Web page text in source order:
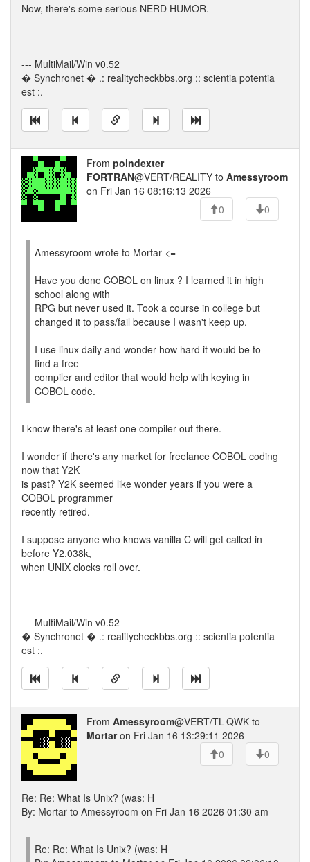
Now, there's some serious NERD HUMOR.
--- MultiMail/Win v0.52
� Synchronet � .: realitycheckbbs.org :: scientia potentia
est :.
From poindexter
FORTRAN@VERT/REALITY to Amessyroom
on Fri Jan 16 08:16:13 2026
0
0
Amessyroom wrote to Mortar <=-
Have you done COBOL on linux ? I learned it in high
school along with
RPG but never used it. Took a course in college but
changed it to pass/fail because I wasn't keep up.
I use linux daily and wonder how hard it would be to
find a free
compiler and editor that would help with keying in
COBOL code.
I know there's at least one compiler out there.
I wonder if there's any market for freelance COBOL coding
now that Y2K
is past? Y2K seemed like wonder years if you were a
COBOL programmer
recently retired.
I suppose anyone who knows vanilla C will get called in
before Y2.038k,
when UNIX clocks roll over.
--- MultiMail/Win v0.52
� Synchronet � .: realitycheckbbs.org :: scientia potentia
est :.
From Amessyroom@VERT/TL-QWK to
Mortaron Fri Jan 16 13:29:11 2026
0
0
Re: Re: What Is Unix? (was: H
By: Mortar to Amessyroom on Fri Jan 16 2026 01:30 am
Re: Re: What Is Unix? (was: H